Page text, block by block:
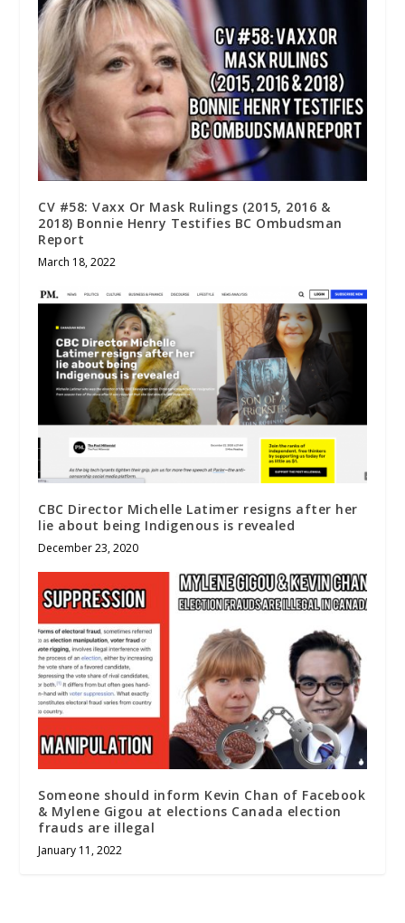
CV #58: Vaxx Or Mask Rulings (2015, 2016 &
2018) Bonnie Henry Testifies BC Ombudsman
Report
March 18, 2022
CBC Director Michelle Latimer resigns after her
lie about being Indigenous is revealed
December 23, 2020
Someone should inform Kevin Chan of Facebook
& Mylene Gigou at elections Canada election
frauds are illegal
January 11, 2022